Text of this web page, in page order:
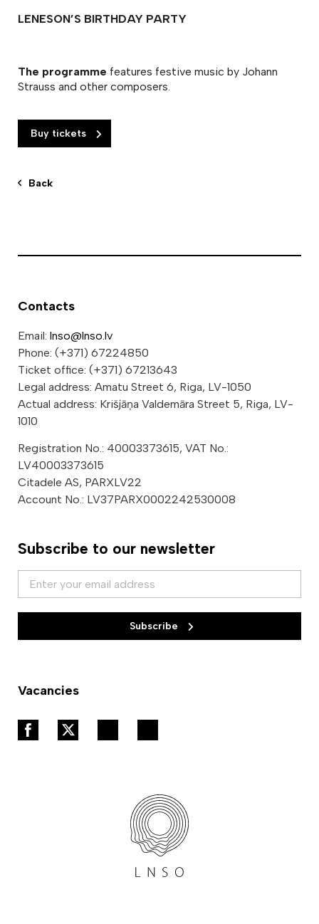
LENESON’S BIRTHDAY PARTY
The programme features festive music by Johann
Strauss and other composers.
Buy tickets
Back
Contacts
Email: lnso@lnso.lv
Phone: (+371) 67224850
Ticket office: (+371) 67213643
Legal address: Amatu Street 6, Riga, LV-1050
Actual address: Krišjāņa Valdemāra Street 5, Riga, LV-
1010
Registration No.: 40003373615, VAT No.:
LV40003373615
Citadele AS, PARXLV22
Account No.: LV37PARX0002242530008
Subscribe to our newsletter
Subscribe
Vacancies